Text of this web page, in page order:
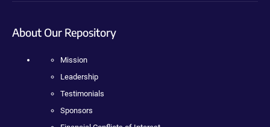
About Our Repository
Mission
Leadership
Testimonials
Sponsors